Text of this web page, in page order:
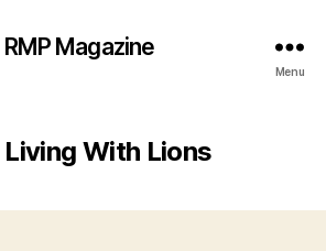
RMP Magazine
Menu
Living With Lions